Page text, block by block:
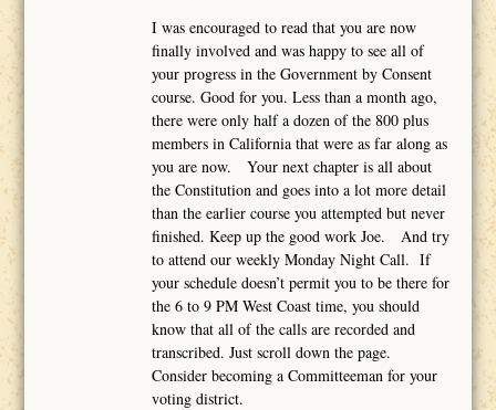
I was encouraged to read that you are now
finally involved and was happy to see all of
your progress in the Government by Consent
course. Good for you. Less than a month ago,
there were only half a dozen of the 800 plus
members in California that were as far along as
you are now. Your next chapter is all about
the Constitution and goes into a lot more detail
than the earlier course you attempted but never
finished. Keep up the good work Joe. And try
to attend our weekly Monday Night Call. If
your schedule doesn’t permit you to be there for
the 6 to 9 PM West Coast time, you should
know that all of the calls are recorded and
transcribed. Just scroll down the page.
Consider becoming a Committeeman for your
voting district.